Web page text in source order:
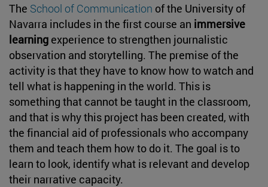
The School of Communication of the University of
Navarra includes in the first course an immersive
learning experience to strengthen journalistic
observation and storytelling. The premise of the
activity is that they have to know how to watch and
tell what is happening in the world. This is
something that cannot be taught in the classroom,
and that is why this project has been created, with
the financial aid of professionals who accompany
them and teach them how to do it. The goal is to
learn to look, identify what is relevant and develop
their narrative capacity.